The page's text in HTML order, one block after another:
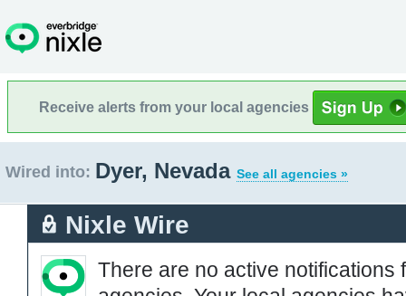
Receive alerts from your local agencies
Wired into: Dyer, Nevada See all agencies »
Nixle Wire
There are no active notifications